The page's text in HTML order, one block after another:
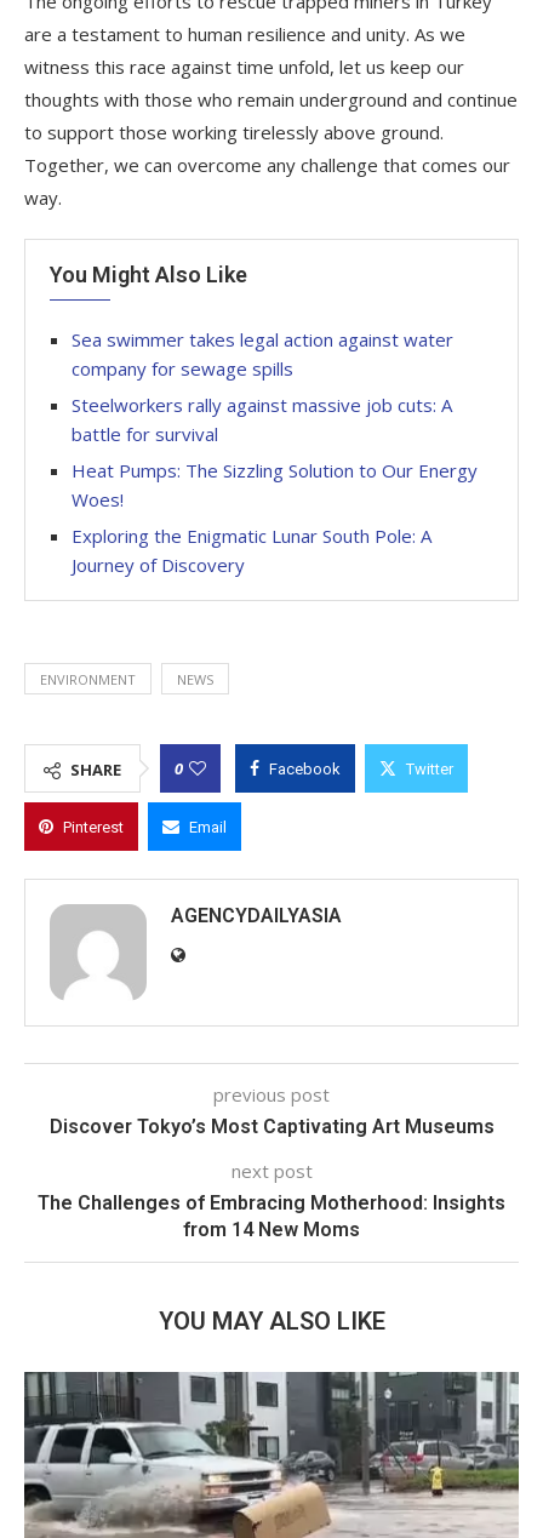
are a testament to human resilience and unity. As we
witness this race against time unfold, let us keep our
thoughts with those who remain underground and continue
to support those working tirelessly above ground.
Together, we can overcome any challenge that comes our
way.
You Might Also Like
Sea swimmer takes legal action against water
company for sewage spills
Steelworkers rally against massive job cuts: A
battle for survival
Heat Pumps: The Sizzling Solution to Our Energy
Woes!
Exploring the Enigmatic Lunar South Pole: A
Journey of Discovery
ENVIRONMENT NEWS
SHARE 0 Facebook Twitter
Pinterest Email
AGENCYDAILYASIA
previous post
Discover Tokyo’s Most Captivating Art Museums
next post
The Challenges of Embracing Motherhood: Insights
from 14 New Moms
YOU MAY ALSO LIKE